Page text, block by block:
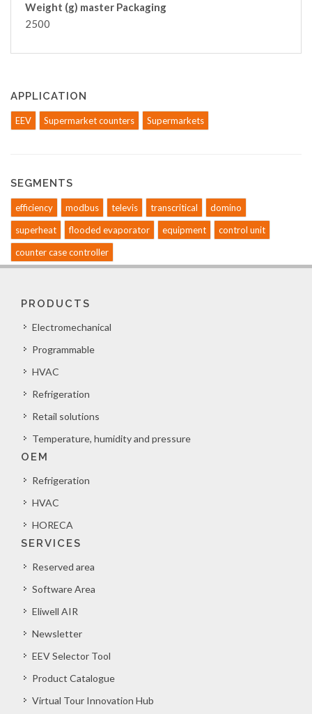
Weight (g) master Packaging
2500
APPLICATION
EEV Supermarket counters Supermarkets
SEGMENTS
efficiency modbus televis transcritical
domino
superheat
flooded evaporator equipment
control unit
counter case controller
PRODUCTS
Electromechanical
Programmable
HVAC
Refrigeration
Retail solutions
Temperature, humidity and pressure
OEM
Refrigeration
HVAC
HORECA
SERVICES
Reserved area
Software Area
Eliwell AIR
Newsletter
EEV Selector Tool
Product Catalogue
Virtual Tour Innovation Hub